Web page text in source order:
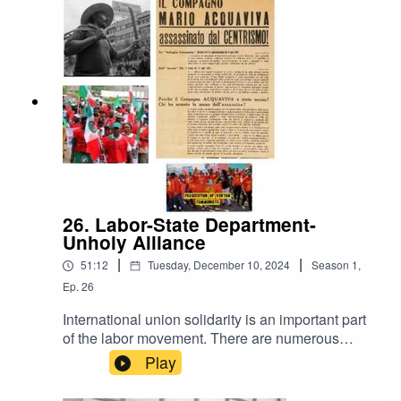
understanding of the homeless given the
opportunity and encouragement to express
themselves.It was first broadcast on the Chicago
based radio program Labor Express.
26. Labor-State Department-
Unholy Alliance
51:12 | Tuesday, December 10, 2024 | Season 1,
Ep. 26
International union solidarity is an important part
of the labor movement. There are numerous
examples of working people and their
organizations supporting working people in other
parts of the world fighting the good fight.
Play